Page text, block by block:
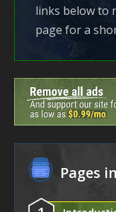
links below to
page for a
Pages